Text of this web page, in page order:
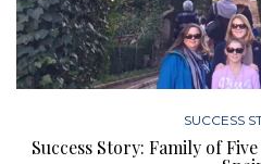
SUCCESS
Success Story: Family of